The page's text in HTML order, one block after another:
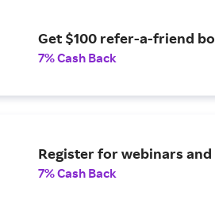
Get $100 refer-a-friend
7% Cash Back
Register for webinars
7% Cash Back